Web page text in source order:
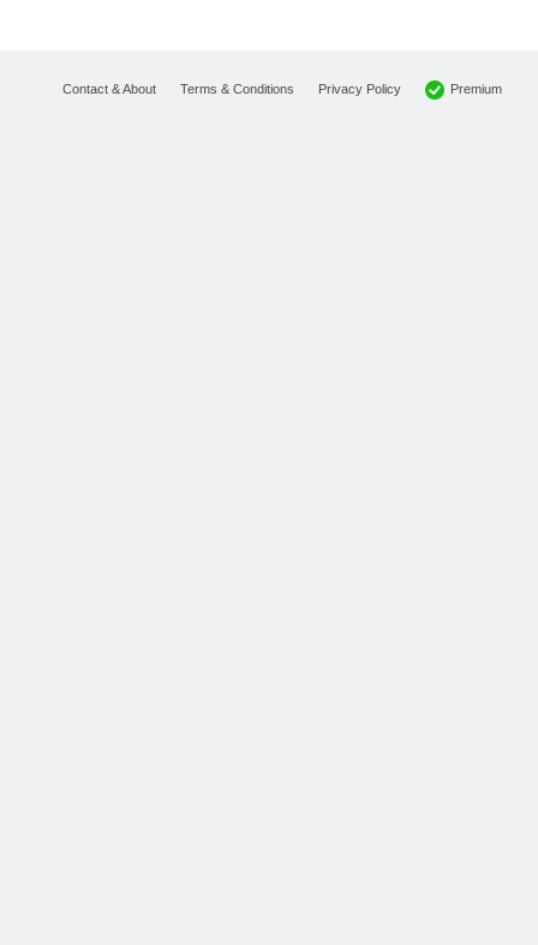
Contact & About Terms & Conditions Privacy Policy Premium